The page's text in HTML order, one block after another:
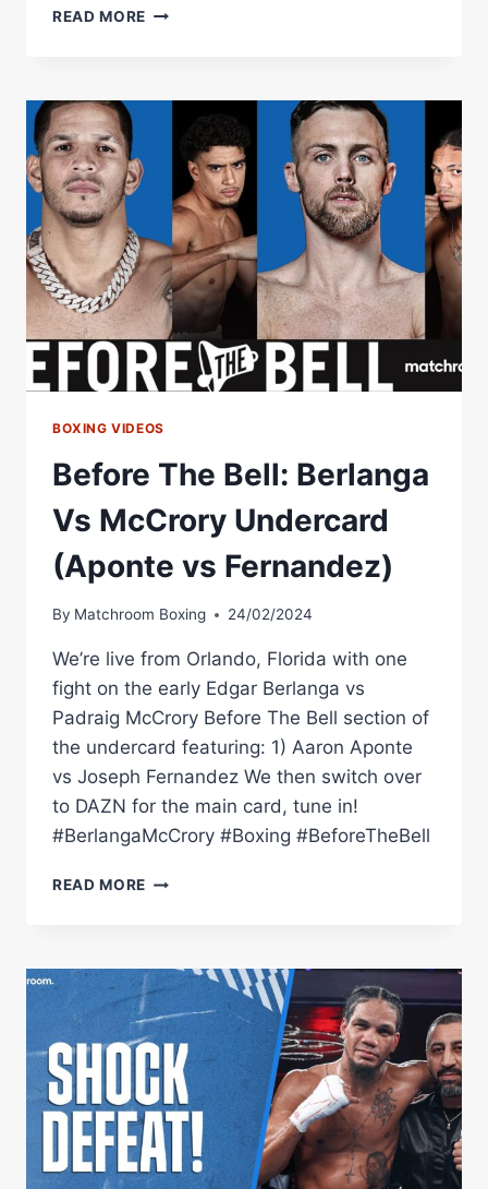
READ MORE SANDSTROM
FOR
GOLD
SHOWDOWN
WORLD
BOXING
ASSOCIATION
BOXING VIDEOS
Before The Bell: Berlanga
Vs McCrory Undercard
(Aponte vs Fernandez)
By Matchroom Boxing 24/02/2024
We’re live from Orlando, Florida with one
fight on the early Edgar Berlanga vs
Padraig McCrory Before The Bell section of
the undercard featuring: 1) Aaron Aponte
vs Joseph Fernandez We then switch over
to DAZN for the main card, tune in!
#BerlangaMcCrory #Boxing #BeforeTheBell
READ MORE BEFORE
VS
MCCRORY
UNDERCARD
(APONTE
VS
FERNANDEZ)